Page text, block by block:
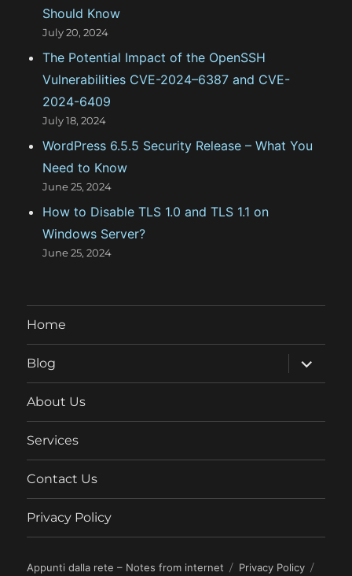
Should Know
July 20, 2024
The Potential Impact of the OpenSSH
Vulnerabilities CVE-2024–6387 and CVE-
2024-6409
July 18, 2024
WordPress 6.5.5 Security Release – What You
Need to Know
June 25, 2024
How to Disable TLS 1.0 and TLS 1.1 on
Windows Server?
June 25, 2024
Home
Blog
expand
child
menu
About Us
Services
Contact Us
Privacy Policy
Appunti dalla rete – Notes from internet
Privacy Policy